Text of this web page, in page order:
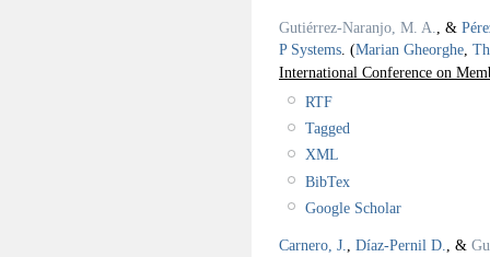
Gutiérrez-Naranjo, M. A. , &
P Systems (Marian Gheorghe
International Conference on
RTF
Tagged
XML
BibTex
Google Scholar
Carnero, J., Díaz-Pernil D., &